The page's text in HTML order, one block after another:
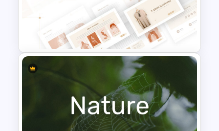
Leadership PowerPoint
Presentation Templates
T-Shirt Business Powerpoint